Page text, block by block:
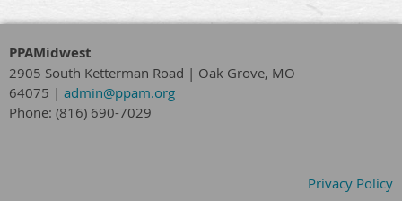
PPAMidwest
2905 South Ketterman Road | Oak Grove, MO
64075 | admin@ppam.org
Phone: (816) 690-7029
Privacy Policy